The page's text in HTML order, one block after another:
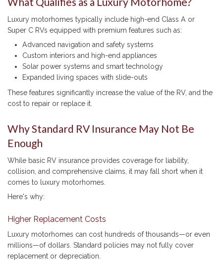
Luxury motorhomes typically include high-end Class A or
Super C RVs equipped with premium features such as:
Advanced navigation and safety systems
Custom interiors and high-end appliances
Solar power systems and smart technology
Expanded living spaces with slide-outs
These features significantly increase the value of the RV, and the
cost to repair or replace it.
Why Standard RV Insurance May Not Be
Enough
While basic RV insurance provides coverage for liability,
collision, and comprehensive claims, it may fall short when it
comes to luxury motorhomes.
Here's why:
Higher Replacement Costs
Luxury motorhomes can cost hundreds of thousands—or even
millions—of dollars. Standard policies may not fully cover
replacement or depreciation.